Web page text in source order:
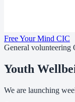
Free Your Mind CIC
General volunteering
Youth
We are launching